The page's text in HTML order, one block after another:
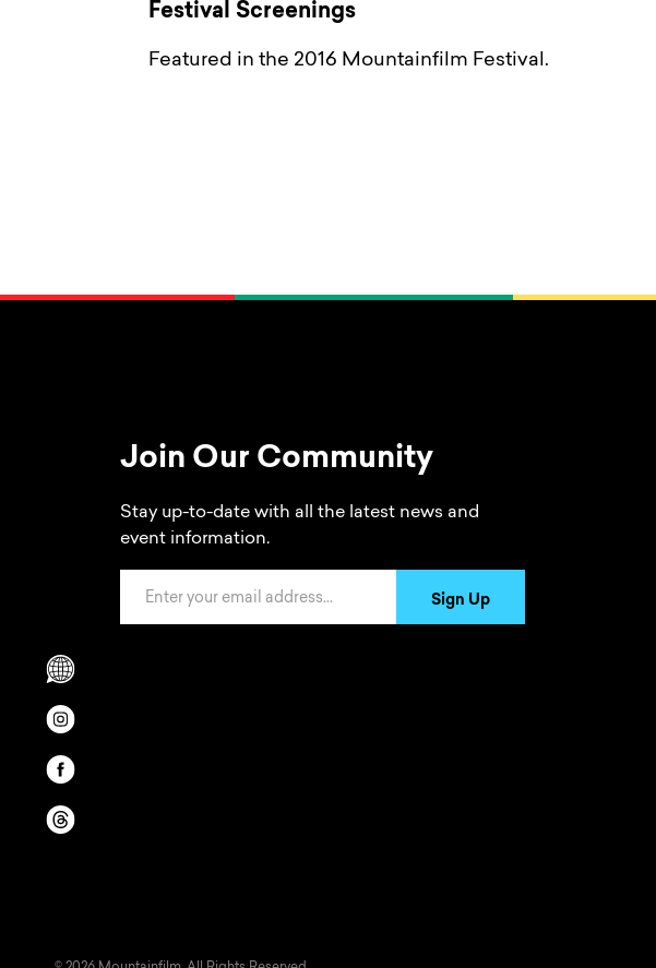
Scrolls to translation options in the footer
Opens in a new window/tab.
Opens in a new window/tab.
Opens in a new window/tab.
Festival Screenings
Featured in the 2016 Mountainfilm Festival.
Join Our Community
Stay up-to-date with all the latest news and
event information.
Sign Up